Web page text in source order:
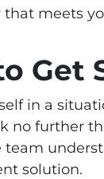
meets
Get
in a
no further
solution.